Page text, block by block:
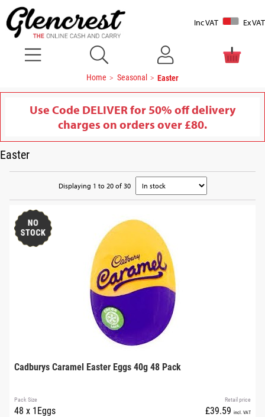
Inc VAT Ex VAT
Home Seasonal Easter
Use Code DELIVER for 50% off delivery
charges on orders over £80.
Easter
Displaying 1 to 20 of 30
Cadburys Caramel Easter Eggs 40g 48 Pack
Retail price
£39.59 incl. VAT
Pack Size
48 x 1Eggs